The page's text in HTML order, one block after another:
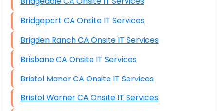
Bridgeport CA Onsite IT Services
Brigden Ranch CA Onsite IT Services
Brisbane CA Onsite IT Services
Bristol Manor CA Onsite IT Services
Bristol Warner CA Onsite IT Services